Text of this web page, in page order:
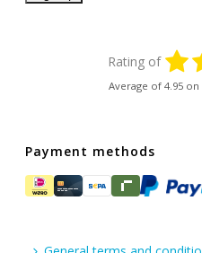
Rating of
Average of 4.95 on
Payment methods